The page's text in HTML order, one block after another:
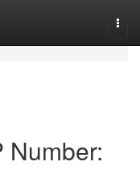
Number: